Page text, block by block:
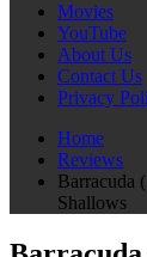
Movies
YouTube
About Us
Contact Us
Privacy
Home
Reviews
Barracuda
Shallows